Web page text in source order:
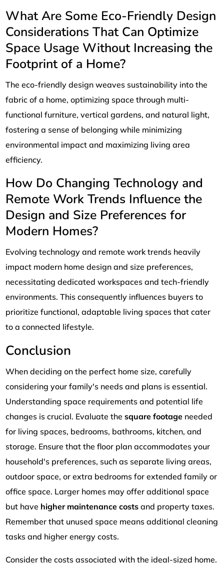
What Are Some Eco-Friendly Design
Considerations That Can Optimize
Space Usage Without Increasing the
Footprint of a Home?
The eco-friendly design weaves sustainability into the
fabric of a home, optimizing space through multi-
functional furniture, vertical gardens, and natural light,
fostering a sense of belonging while minimizing
environmental impact and maximizing living area
efficiency.
How Do Changing Technology and
Remote Work Trends Influence the
Design and Size Preferences for
Modern Homes?
Evolving technology and remote work trends heavily
impact modern home design and size preferences,
necessitating dedicated workspaces and tech-friendly
environments. This consequently influences buyers to
prioritize functional, adaptable living spaces that cater
to a connected lifestyle.
Conclusion
When deciding on the perfect home size, carefully
considering your family's needs and plans is essential.
Understanding space requirements and potential life
changes is crucial. Evaluate thesquare footage needed
for living spaces, bedrooms, bathrooms, kitchen, and
storage. Ensure that the floor plan accommodates your
household's preferences, such as separate living areas,
outdoor space, or extra bedrooms for extended family or
office space. Larger homes may offer additional space
but have higher maintenance costs and property taxes.
Remember that unused space means additional cleaning
tasks and higher energy costs.
Consider the costs associated with the ideal-sized home.